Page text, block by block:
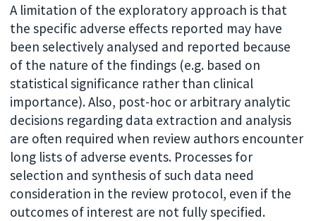
A limitation of the exploratory approach is that
the specific adverse effects reported may have
been selectively analysed and reported because
of the nature of the findings (e.g. based on
statistical significance rather than clinical
importance). Also, post-hoc or arbitrary analytic
decisions regarding data extraction and analysis
are often required when review authors encounter
long lists of adverse events. Processes for
selection and synthesis of such data need
consideration in the review protocol, even if the
outcomes of interest are not fully specified.